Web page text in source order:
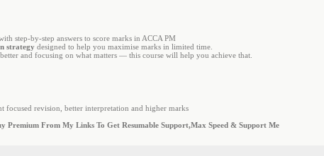
step-by-step answers to score marks in ACCA PM
strategy designed to help you maximise marks in limited time.
and focusing on what matters — this course will help you achieve that.
focused revision, better interpretation and higher marks
Premium From My Links To Get Resumable Support,Max Speed & Support Me